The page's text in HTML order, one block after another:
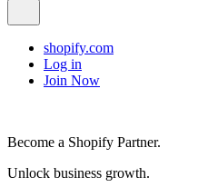
shopify.com
Log in
Join Now
Become a Shopify Partner.
Unlock business growth.